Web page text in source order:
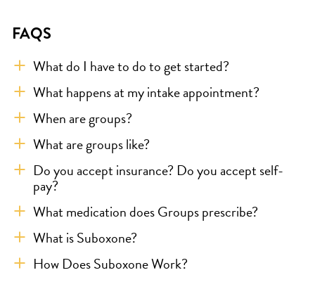
FAQS
What do I have to do to get started?
What happens at my intake appointment?
When are groups?
What are groups like?
Do you accept insurance? Do you accept self-
pay?
What medication does Groups prescribe?
What is Suboxone?
How Does Suboxone Work?